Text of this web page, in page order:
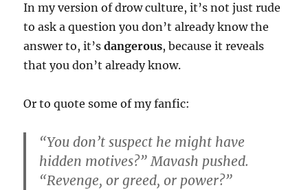
In my version of drow culture, it’s not just rude
to ask a question you don’t already know the
answer to, it’sdangerous, because it reveals
that you don’t already know.
Or to quote some of my fanfic:
“You don’t suspect he might have
hidden motives?” Mavash pushed.
“Revenge, or greed, or power?”